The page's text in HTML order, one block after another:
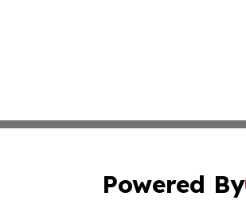
Powered By